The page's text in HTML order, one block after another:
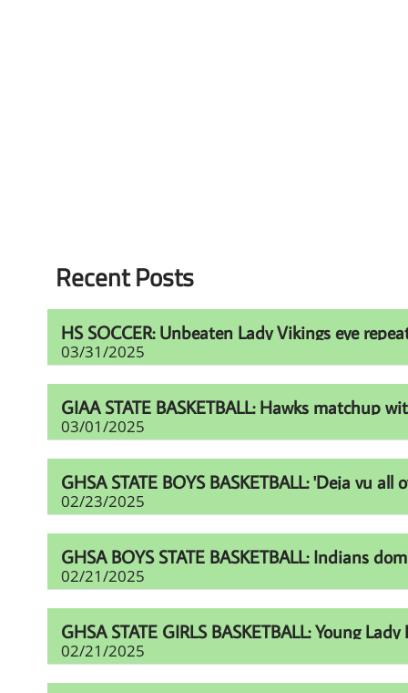
HS SOCCER: Unbeaten Lady Vikings eye
03/31/2025
GIAA STATE BASKETBALL: Hawks
03/01/2025
GHSA STATE BOYS BASKETBALL: 'Deja vu
02/23/2025
GHSA BOYS STATE BASKETBALL: Indians
02/21/2025
GHSA STATE GIRLS BASKETBALL: Young
02/21/2025
Recent Posts